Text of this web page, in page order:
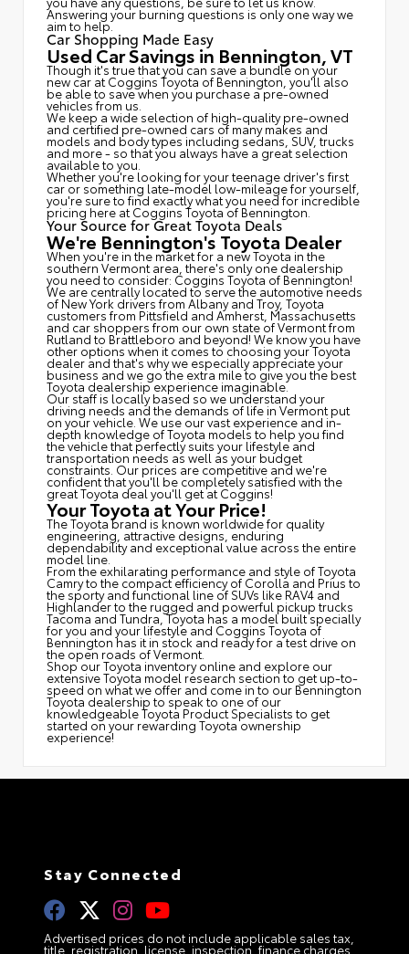
Answering your burning questions is only one way we
aim to help.
Car Shopping Made Easy
Used Car Savings in Bennington, VT
Though it's true that you can save a bundle on your
new car at Coggins Toyota of Bennington, you'll also
be able to save when you purchase a pre-owned
vehicles from us.
We keep a wide selection of high-quality pre-owned
and certified pre-owned cars of many makes and
models and body types including sedans, SUV, trucks
and more - so that you always have a great selection
available to you.
Whether you're looking for your teenage driver's first
car or something late-model low-mileage for yourself,
you're sure to find exactly what you need for incredible
pricing here at Coggins Toyota of Bennington.
Your Source for Great Toyota Deals
We're Bennington's Toyota Dealer
When you're in the market for a new Toyota in the
southern Vermont area, there's only one dealership
you need to consider: Coggins Toyota of Bennington!
We are centrally located to serve the automotive needs
of New York drivers from Albany and Troy, Toyota
customers from Pittsfield and Amherst, Massachusetts
and car shoppers from our own state of Vermont from
Rutland to Brattleboro and beyond! We know you have
other options when it comes to choosing your Toyota
dealer and that's why we especially appreciate your
business and we go the extra mile to give you the best
Toyota dealership experience imaginable.
Our staff is locally based so we understand your
driving needs and the demands of life in Vermont put
on your vehicle. We use our vast experience and in-
depth knowledge of Toyota models to help you find
the vehicle that perfectly suits your lifestyle and
transportation needs as well as your budget
constraints. Our prices are competitive and we're
confident that you'll be completely satisfied with the
great Toyota deal you'll get at Coggins!
Your Toyota at Your Price!
The Toyota brand is known worldwide for quality
engineering, attractive designs, enduring
dependability and exceptional value across the entire
model line.
From the exhilarating performance and style of Toyota
Camry to the compact efficiency of Corolla and Prius to
the sporty and functional line of SUVs like RAV4 and
Highlander to the rugged and powerful pickup trucks
Tacoma and Tundra, Toyota has a model built specially
for you and your lifestyle and Coggins Toyota of
Bennington has it in stock and ready for a test drive on
the open roads of Vermont.
Shop our Toyota inventory online and explore our
extensive Toyota model research section to get up-to-
speed on what we offer and come in to our Bennington
Toyota dealership to speak to one of our
knowledgeable Toyota Product Specialists to get
started on your rewarding Toyota ownership
experience!
Stay Connected
Advertised prices do not include applicable sales tax,
title, registration, license, inspection, finance charges,